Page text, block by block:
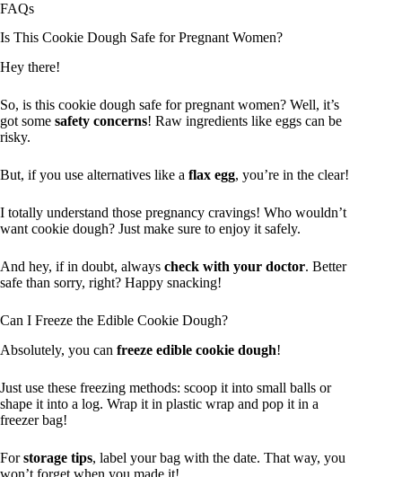
FAQs
Is This Cookie Dough Safe for Pregnant Women?
Hey there!
So, is this cookie dough safe for pregnant women? Well, it’s
got some safety concerns! Raw ingredients like eggs can be
risky.
But, if you use alternatives like a flax egg, you’re in the clear!
I totally understand those pregnancy cravings! Who wouldn’t
want cookie dough? Just make sure to enjoy it safely.
And hey, if in doubt, always check with your doctor. Better
safe than sorry, right? Happy snacking!
Can I Freeze the Edible Cookie Dough?
Absolutely, you can freeze edible cookie dough!
Just use these freezing methods: scoop it into small balls or
shape it into a log. Wrap it in plastic wrap and pop it in a
freezer bag!
Forstorage tips, label your bag with the date. That way, you
won’t forget when you made it!